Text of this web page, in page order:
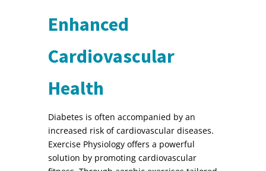
Enhanced
Cardiovascular
Health
Diabetes is often accompanied by an
increased risk of cardiovascular diseases.
Exercise Physiology offers a powerful
solution by promoting cardiovascular